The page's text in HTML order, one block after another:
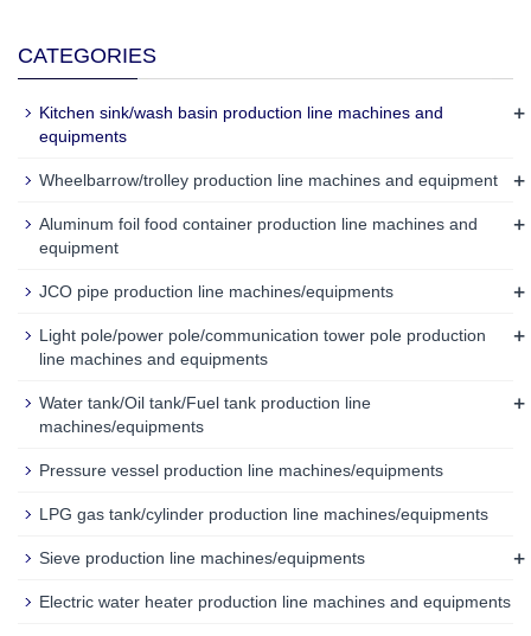
CATEGORIES
Kitchen sink/wash basin production line machines and
equipments
+
Wheelbarrow/trolley production line machines and equipment +
Aluminum foil food container production line machines and
equipment
+
JCO pipe production line machines/equipments +
Light pole/power pole/communication tower pole production
line machines and equipments
+
Water tank/Oil tank/Fuel tank production line
machines/equipments
+
Pressure vessel production line machines/equipments
LPG gas tank/cylinder production line machines/equipments
Sieve production line machines/equipments +
Electric water heater production line machines and equipments